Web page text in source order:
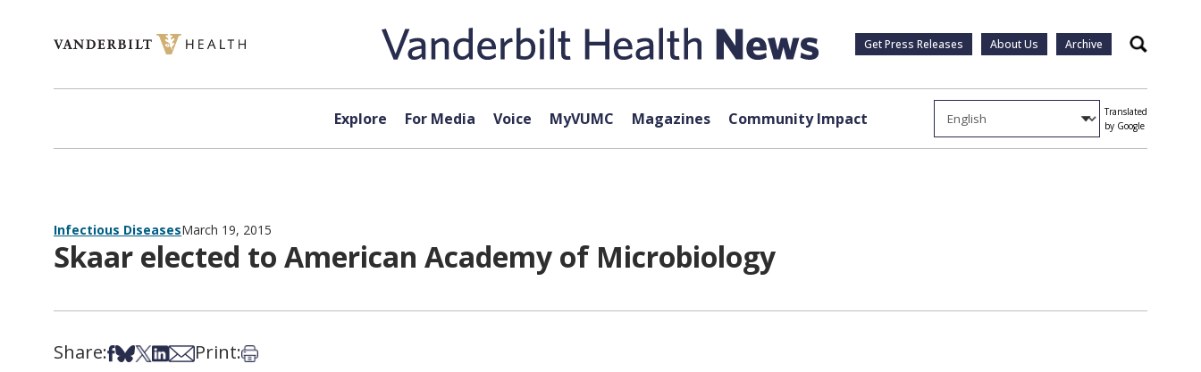
Get Press Releases About Us Archive Search
Explore For Media Voice MyVUMC Magazines Community Impact
Translated
by Google
Infectious DiseasesMarch 19, 2015
Skaar elected to American Academy of Microbiology
Share:Share on Facebook
Share on Bsky
Share on X
Share on LinkedIn
Share via Email
Print:Print this article